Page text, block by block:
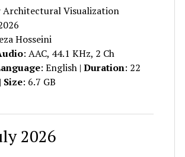
Architectural Visualization
Hosseini
: AAC, 44.1 KHz, 2 Ch
: English | Duration: 22
Size: 6.7 GB
2026